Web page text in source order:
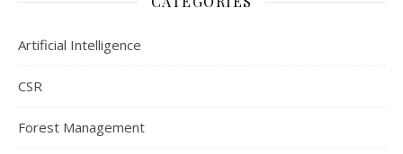
Artificial Intelligence
CSR
Forest Management